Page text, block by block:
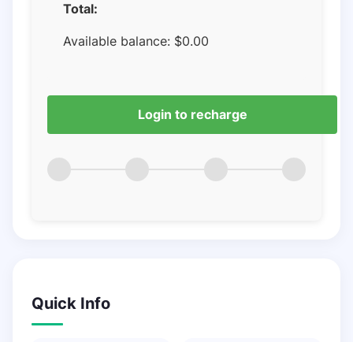
Total:
Available balance: $0.00
Login to recharge
Quick Info